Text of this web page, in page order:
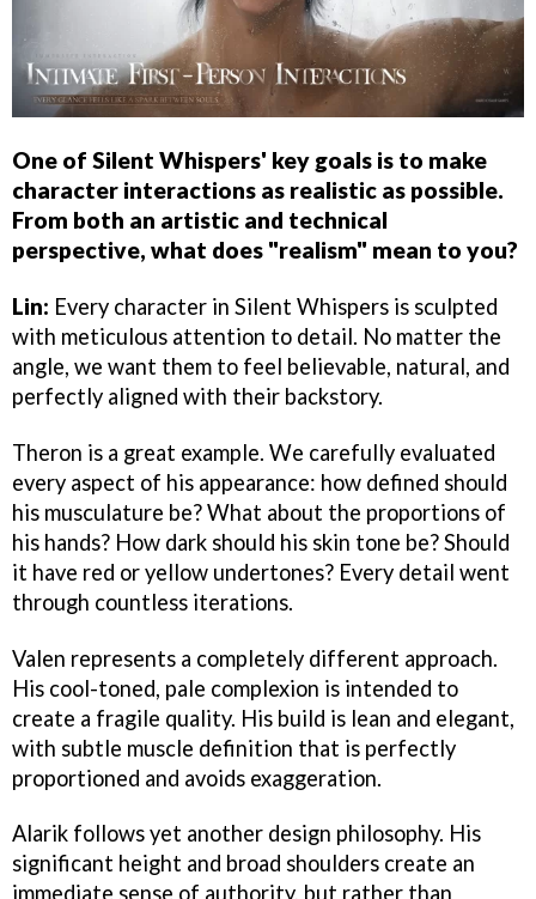
One of Silent Whispers' key goals is to make
character interactions as realistic as possible.
From both an artistic and technical
perspective, what does "realism" mean to you?
Lin: Every character in Silent Whispers is sculpted
with meticulous attention to detail. No matter the
angle, we want them to feel believable, natural, and
perfectly aligned with their backstory.
Theron is a great example. We carefully evaluated
every aspect of his appearance: how defined should
his musculature be? What about the proportions of
his hands? How dark should his skin tone be? Should
it have red or yellow undertones? Every detail went
through countless iterations.
Valen represents a completely different approach.
His cool-toned, pale complexion is intended to
create a fragile quality. His build is lean and elegant,
with subtle muscle definition that is perfectly
proportioned and avoids exaggeration.
Alarik follows yet another design philosophy. His
significant height and broad shoulders create an
immediate sense of authority, but rather than